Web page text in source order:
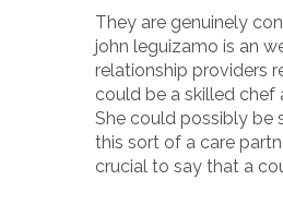
They are genuinely
john leguizamo is an
relationship providers
could be a skilled chef
She could possibly be
this sort of a care
crucial to say that a